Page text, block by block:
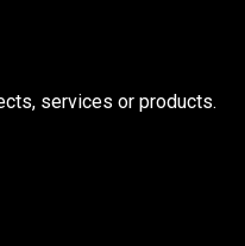
services or products.